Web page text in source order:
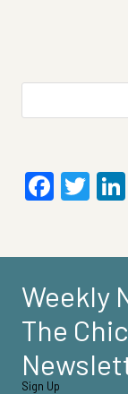
Search
Weekly
The
Sign Up